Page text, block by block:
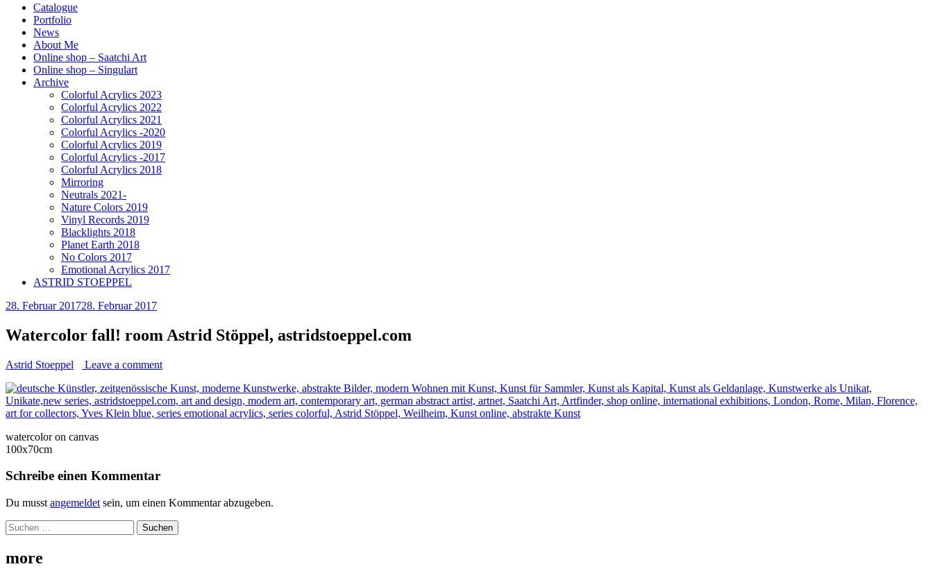
Catalogue
Portfolio
News
About Me
Online shop – Saatchi Art
Online shop – Singulart
Archive
Colorful Acrylics 2023
Colorful Acrylics 2022
Colorful Acrylics 2021
Colorful Acrylics -2020
Colorful Acrylics 2019
Colorful Acrylics -2017
Colorful Acrylics 2018
Mirroring
Neutrals 2021-
Nature Colors 2019
Vinyl Records 2019
Blacklights 2018
Planet Earth 2018
No Colors 2017
Emotional Acrylics 2017
ASTRID STOEPPEL
28. Februar 201728. Februar 2017
Watercolor fall! room Astrid Stöppel, astridstoeppel.com
Astrid Stoeppel Leave a comment
watercolor on canvas
100x70cm
Schreibe einen Kommentar
Du musst angemeldet sein, um einen Kommentar abzugeben.
Suchen
nach:
more